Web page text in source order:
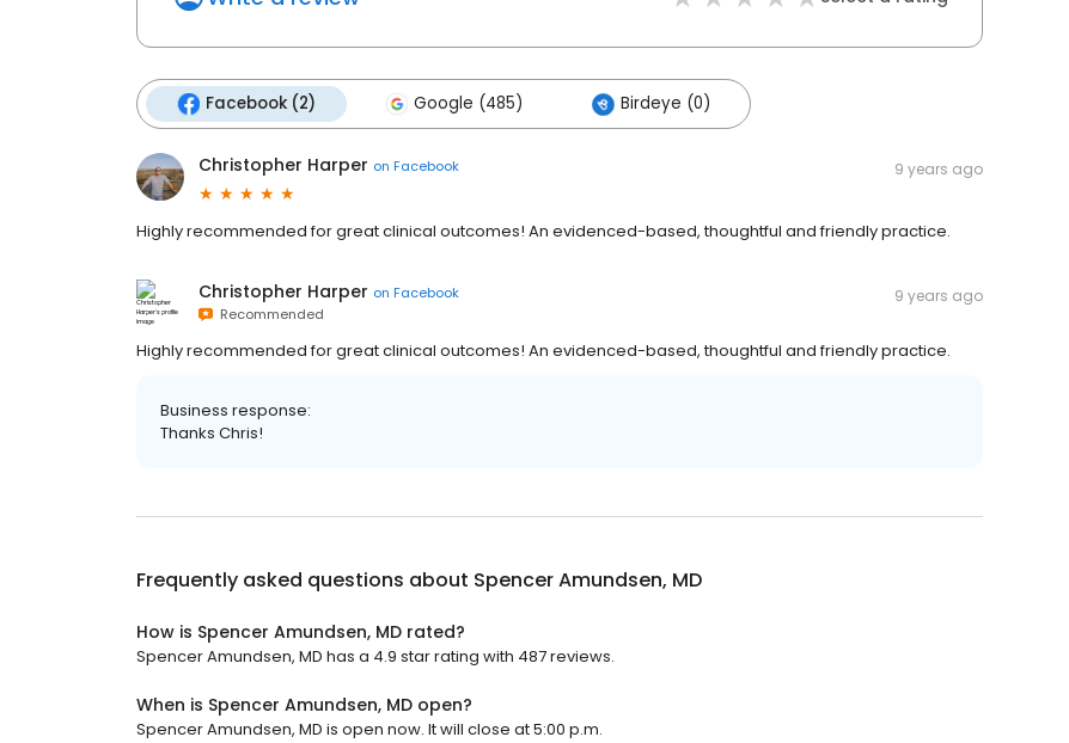
Facebook (2) Google (485) Birdeye (0)
Christopher Harper on Facebook 9 years ago
Highly recommended for great clinical outcomes! An evidenced-based, thoughtful and friendly practice.
Christopher Harper on Facebook
Recommended
9 years ago
Highly recommended for great clinical outcomes! An evidenced-based, thoughtful and friendly practice.
Business response:
Thanks Chris!
Frequently asked questions about Spencer Amundsen, MD
How is Spencer Amundsen, MD rated?
Spencer Amundsen, MD has a 4.9 star rating with 487 reviews.
When is Spencer Amundsen, MD open?
Spencer Amundsen, MD is open now. It will close at 5:00 p.m.